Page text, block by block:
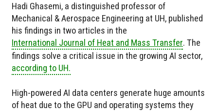
Hadi Ghasemi, a distinguished professor of
Mechanical & Aerospace Engineering at UH, published
his findings in two articles in the
International Journal of Heat and Mass Transfer. The
findings solve a critical issue in the growing AI sector,
according to UH.
High-powered AI data centers generate huge amounts
of heat due to the GPU and operating systems they